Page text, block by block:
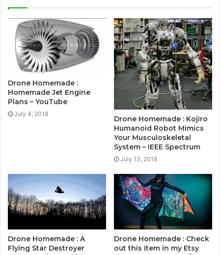
Drone Homemade :
Homemade Jet Engine
Plans – YouTube
July 4, 2018
Drone Homemade : Kojiro
Humanoid Robot Mimics
Your Musculoskeletal
System – IEEE Spectrum
July 13, 2018
Drone Homemade : A
Flying Star Destroyer
Drone Homemade : Check
out this item in my Etsy